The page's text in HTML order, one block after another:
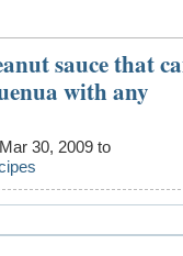
sauce that
with any
30, 2009 to